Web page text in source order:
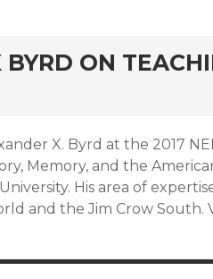
ON
X. Byrd at the 2017
Memory, and the
His area of
and the Jim Crow South.